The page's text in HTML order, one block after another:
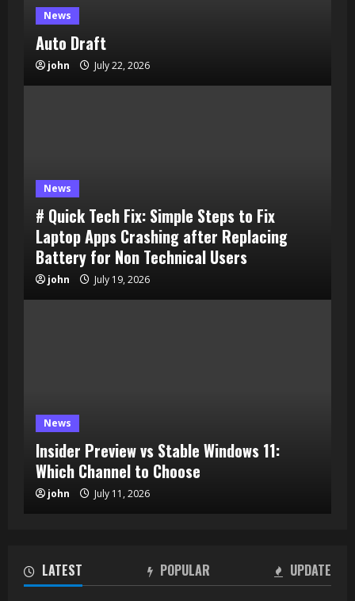
News
Auto Draft
john July 22, 2026
News
# Quick Tech Fix: Simple Steps to Fix
Laptop Apps Crashing after Replacing
Battery for Non Technical Users
john July 19, 2026
News
Insider Preview vs Stable Windows 11:
Which Channel to Choose
john July 11, 2026
LATEST POPULAR UPDATE